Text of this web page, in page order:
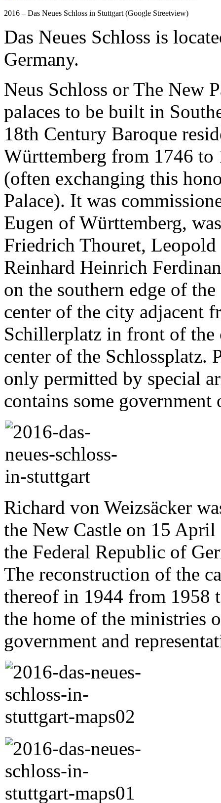
2016 – Das Neues Schloss in Stuttgart (Google Streetview)
Das Neues Schloss is
Germany.
Neus Schloss or The New
palaces to be built in
18th Century Baroque
Württemberg from 1746
(often exchanging this
Palace). It was
Eugen of Württemberg,
Friedrich Thouret,
Reinhard Heinrich
on the southern edge of
center of the city adjacent
Schillerplatz in front of the
center of the Schlossplatz.
only permitted by special
contains some government
Richard von Weizsäcker
the New Castle on 15
the Federal Republic of
The reconstruction of the
thereof in 1944 from 1958
the home of the ministries
government and